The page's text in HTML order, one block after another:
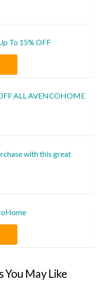
To 15% OFF
ALL AVENCOHOME
with this great
You May Like